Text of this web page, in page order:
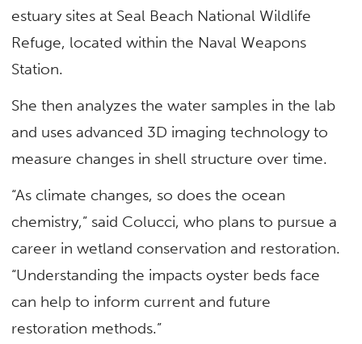
estuary sites at Seal Beach National Wildlife
Refuge, located within the Naval Weapons
Station.
She then analyzes the water samples in the lab
and uses advanced 3D imaging technology to
measure changes in shell structure over time.
“As climate changes, so does the ocean
chemistry,” said Colucci, who plans to pursue a
career in wetland conservation and restoration.
“Understanding the impacts oyster beds face
can help to inform current and future
restoration methods.”